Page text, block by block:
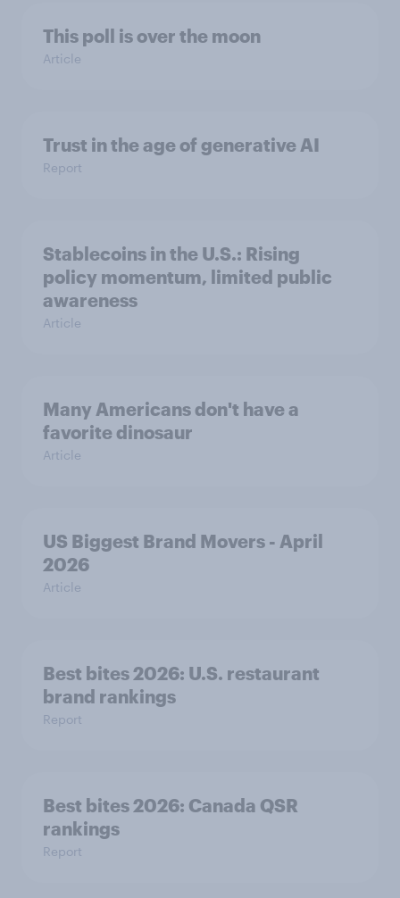
This poll is over the moon
Article
Trust in the age of generative AI
Report
Stablecoins in the U.S.: Rising
policy momentum, limited public
awareness
Article
Many Americans don't have a
favorite dinosaur
Article
US Biggest Brand Movers - April
2026
Article
Best bites 2026: U.S. restaurant
brand rankings
Report
Best bites 2026: Canada QSR
rankings
Report